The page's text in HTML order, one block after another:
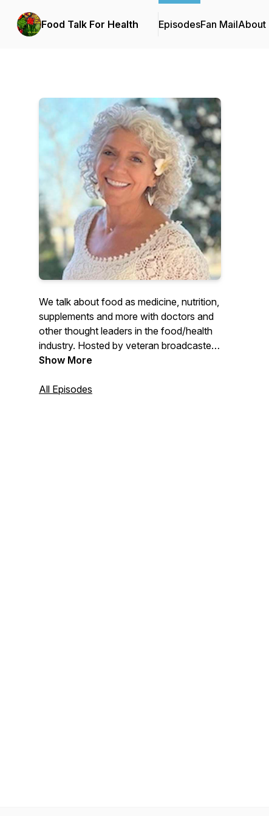
Food Talk For Health EpisodesFan MailAbout
We talk about food as medicine, nutrition,
supplements and more with doctors and
other thought leaders in the food/health
industry. Hosted by veteran broadcaster
Tonia King
Show More
All Episodes